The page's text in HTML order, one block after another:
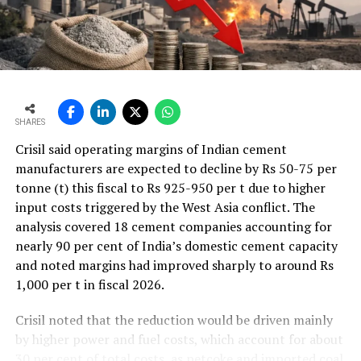
which is often also referred to as gravimetric dosing,
since the actual mass flow [kg/h] is determined by means
of an integrated weighing unit.
ODM-GraviSCALE belt weigh feeder, as shown in Figure
7 ??(b). The working principle for the determination of
the actual massflow is similar to the one shown in
Equation (II), which means that the actual conveying
speed v [m/s], as measured e.g. by an incremental
encoder, and the actual material load m [kg] are
evaluated continuously. As illustrated in Figure 7 ??(a),
the closed-loop principle can be interpreted in such a
way, that there is a direct feedback from the calculated
mass flow to the variable speed drive unit. If there is a
setpoint, the actual conveying speed can be therefore
continuously adapted. Thus, a high precision of the
SHARES
Crisil said operating margins of Indian cement
manufacturers are expected to decline by Rs 50-75 per
tonne (t) this fiscal to Rs 925-950 per t due to higher
input costs triggered by the West Asia conflict. The
analysis covered 18 cement companies accounting for
nearly 90 per cent of India’s domestic cement capacity
and noted margins had improved sharply to around Rs
1,000 per t in fiscal 2026.
Crisil noted that the reduction would be driven mainly
by higher power and fuel costs, which account for about